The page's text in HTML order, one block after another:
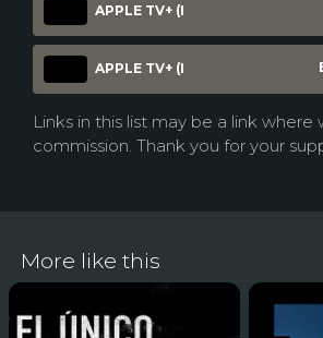
APPLE TV+ (I
APPLE TV+ (I
Links in this list may be a link where
commission. Thank you for your
More like this